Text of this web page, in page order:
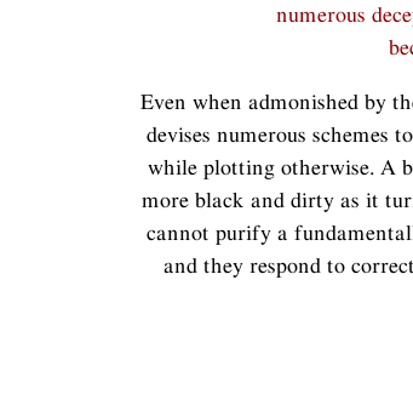
numerous
Even when admonished by
devises numerous
while plotting otherwise. A
more black and dirty as it
cannot purify a
and they respond to